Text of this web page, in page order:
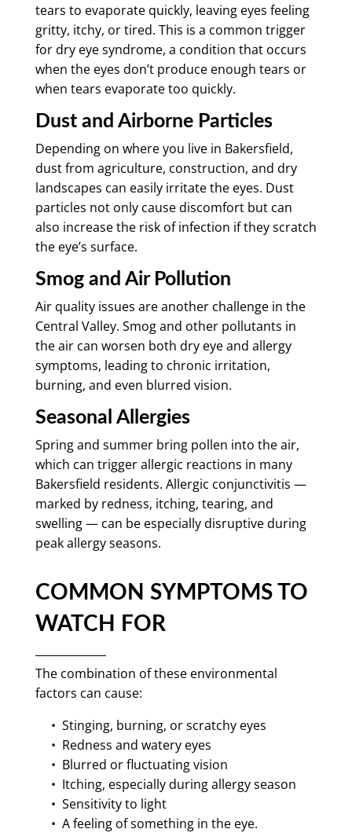
tears to evaporate quickly, leaving eyes feeling
gritty, itchy, or tired. This is a common trigger
for dry eye syndrome, a condition that occurs
when the eyes don’t produce enough tears or
when tears evaporate too quickly.
Dust and Airborne Particles
Depending on where you live in Bakersfield,
dust from agriculture, construction, and dry
landscapes can easily irritate the eyes. Dust
particles not only cause discomfort but can
also increase the risk of infection if they scratch
the eye’s surface.
Smog and Air Pollution
Air quality issues are another challenge in the
Central Valley. Smog and other pollutants in
the air can worsen both dry eye and allergy
symptoms, leading to chronic irritation,
burning, and even blurred vision.
Seasonal Allergies
Spring and summer bring pollen into the air,
which can trigger allergic reactions in many
Bakersfield residents. Allergic conjunctivitis —
marked by redness, itching, tearing, and
swelling — can be especially disruptive during
peak allergy seasons.
COMMON SYMPTOMS TO
WATCH FOR
The combination of these environmental
factors can cause:
• Stinging, burning, or scratchy eyes
• Redness and watery eyes
• Blurred or fluctuating vision
• Itching, especially during allergy season
• Sensitivity to light
• A feeling of something in the eye.